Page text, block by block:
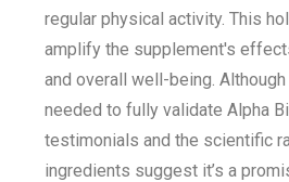
regular physical activity. This
amplify the supplement's
and overall well-being.
needed to fully validate Alpha
testimonials and the scientific
ingredients suggest it’s a